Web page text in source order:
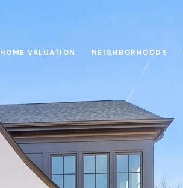
HOME VALUATION NEIGHBORHOODS